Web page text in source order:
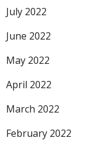
July 2022
June 2022
May 2022
April 2022
March 2022
February 2022